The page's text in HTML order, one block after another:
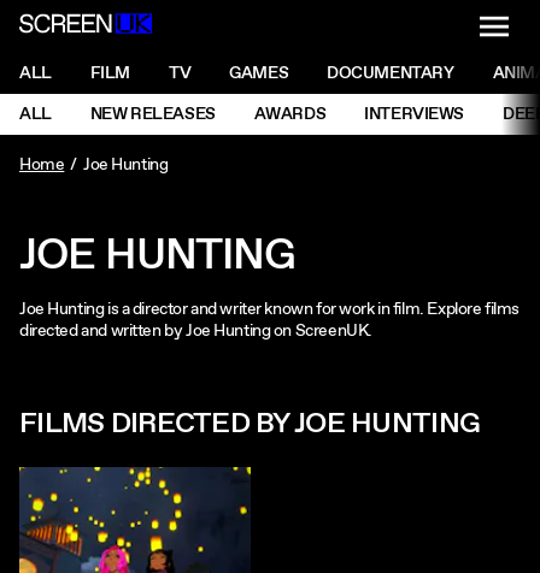
ScreenUK
NAVIGATION MENU
ALL FILM TV GAMES DOCUMENTARY
NAVIGATION MENU
ALL NEW RELEASES AWARDS INTERVIEWS
Home
Joe Hunting
JOE HUNTING
Joe Hunting is a director and writer known for work in film. Explore films
directed and written by Joe Hunting on ScreenUK.
FILMS DIRECTED BY JOE HUNTING